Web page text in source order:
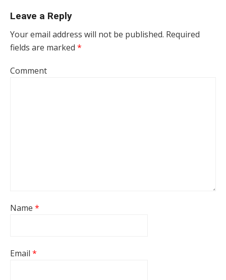
Leave a Reply
Your email address will not be published. Required
fields are marked *
Comment
Name *
Email *